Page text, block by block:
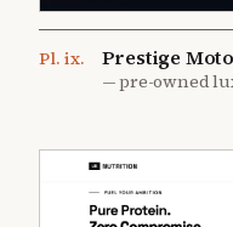
Pl. ix. Prestige
—pre-owned